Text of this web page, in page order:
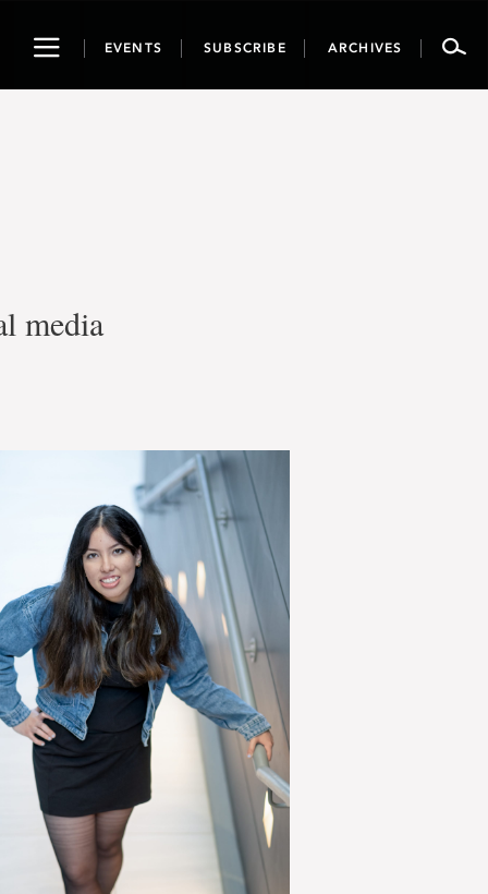
ToggleEVENTS SUBSCRIBE ARCHIVES
media